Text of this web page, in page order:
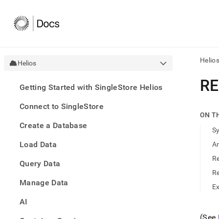
Helios
Getting Started with SingleStore Helios
Connect to SingleStore
Create a Database
Load Data
Query Data
Manage Data
AI
Helios
AI
first
access
ON